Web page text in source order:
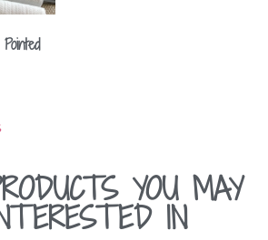
YOU MAY
IN